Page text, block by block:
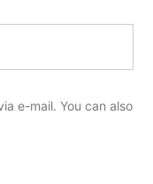
e-mail. You can also